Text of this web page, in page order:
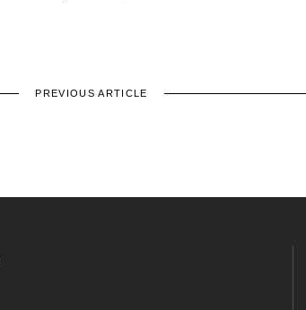
PREVIOUS ARTICLE